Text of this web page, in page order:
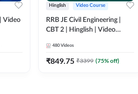
Hinglish Video Course
RRB JE Civil Engineering |
CBT 2 | Hinglish | Video
480 Videos
₹849.75 ₹3399 (75% off)